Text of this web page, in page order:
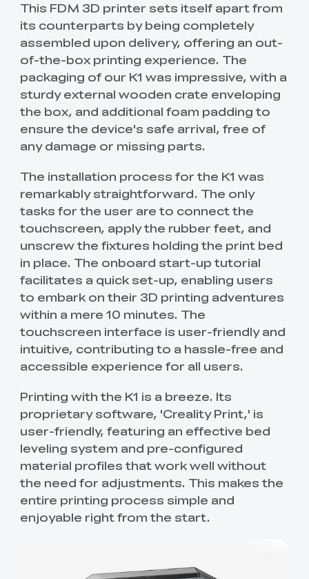
This FDM 3D printer sets itself apart from
its counterparts by being completely
assembled upon delivery, offering an out-
of-the-box printing experience. The
packaging of our K1 was impressive, with a
sturdy external wooden crate enveloping
the box, and additional foam padding to
ensure the device's safe arrival, free of
any damage or missing parts.
The installation process for the K1 was
remarkably straightforward. The only
tasks for the user are to connect the
touchscreen, apply the rubber feet, and
unscrew the fixtures holding the print bed
in place. The onboard start-up tutorial
facilitates a quick set-up, enabling users
to embark on their 3D printing adventures
within a mere 10 minutes. The
touchscreen interface is user-friendly and
intuitive, contributing to a hassle-free and
accessible experience for all users.
Printing with the K1 is a breeze. Its
proprietary software, 'Creality Print,' is
user-friendly, featuring an effective bed
leveling system and pre-configured
material profiles that work well without
the need for adjustments. This makes the
entire printing process simple and
enjoyable right from the start.